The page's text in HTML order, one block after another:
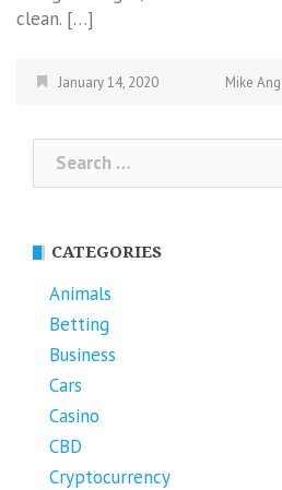
clean. […]
January 14, 2020 Mike
Search
for:
CATEGORIES
Animals
Betting
Business
Cars
Casino
CBD
Cryptocurrency